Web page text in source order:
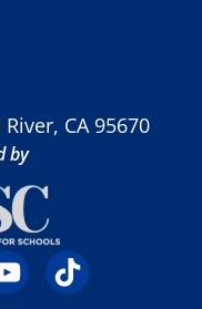
CA 95670
by